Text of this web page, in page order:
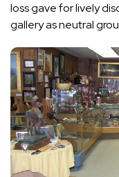
loss gave for lively
gallery as neutral